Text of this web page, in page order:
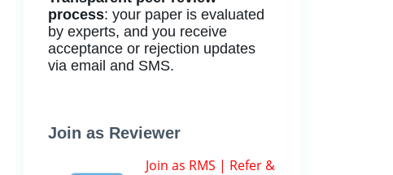
process: your paper is evaluated
by experts, and you receive
acceptance or rejection updates
via email and SMS.
Join as Reviewer
Join as RMS | Refer &